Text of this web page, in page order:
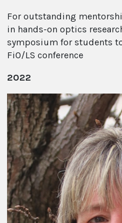
For outstanding
in hands-on optics
symposium for students
FiO/LS conference
2022